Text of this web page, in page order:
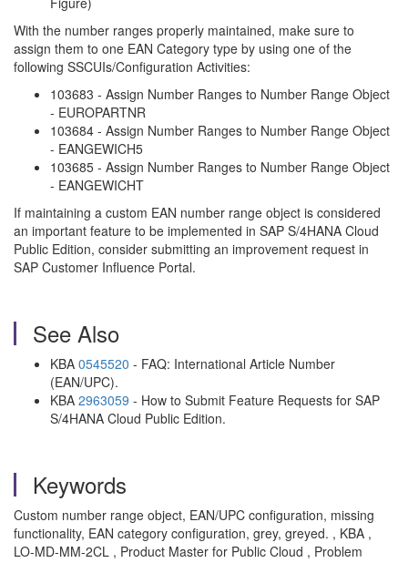
With the number ranges properly maintained, make sure to
assign them to one EAN Category type by using one of the
following SSCUIs/Configuration Activities:
103683 - Assign Number Ranges to Number Range Object
- EUROPARTNR
103684 - Assign Number Ranges to Number Range Object
- EANGEWICH5
103685 - Assign Number Ranges to Number Range Object
- EANGEWICHT
If maintaining a custom EAN number range object is considered
an important feature to be implemented in SAP S/4HANA Cloud
Public Edition, consider submitting an improvement request in
SAP Customer Influence Portal.
See Also
KBA 0545520 - FAQ: International Article Number
(EAN/UPC).
KBA 2963059 - How to Submit Feature Requests for SAP
S/4HANA Cloud Public Edition.
Keywords
Custom number range object, EAN/UPC configuration, missing
functionality, EAN category configuration, grey, greyed. , KBA ,
LO-MD-MM-2CL , Product Master for Public Cloud , Problem